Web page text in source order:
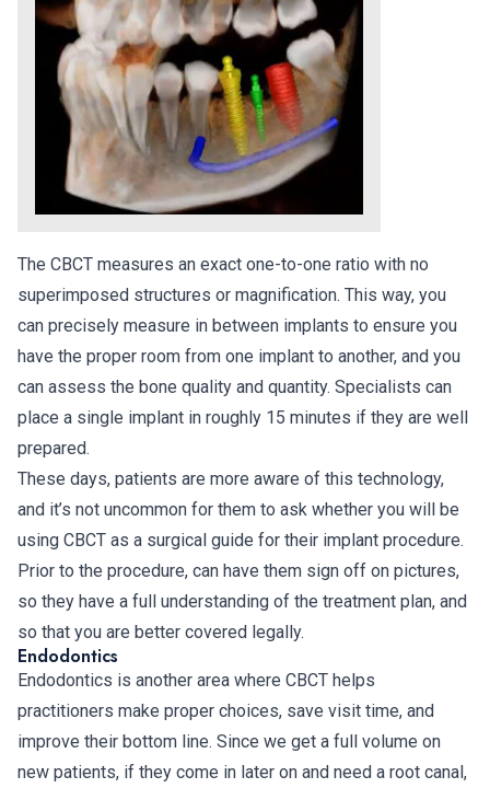
The CBCT measures an exact one-to-one ratio with no
superimposed structures or magnification. This way, you
can precisely measure in between implants to ensure you
have the proper room from one implant to another, and you
can assess the bone quality and quantity. Specialists can
place a single implant in roughly 15 minutes if they are well
prepared.
These days, patients are more aware of this technology,
and it’s not uncommon for them to ask whether you will be
using CBCT as a surgical guide for their implant procedure.
Prior to the procedure, can have them sign off on pictures,
so they have a full understanding of the treatment plan, and
so that you are better covered legally.
Endodontics
Endodontics is another area where CBCT helps
practitioners make proper choices, save visit time, and
improve their bottom line. Since we get a full volume on
new patients, if they come in later on and need a root canal,